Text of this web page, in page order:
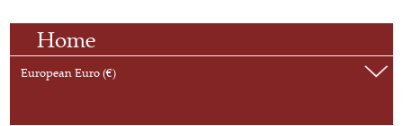
Home
European Euro (€)